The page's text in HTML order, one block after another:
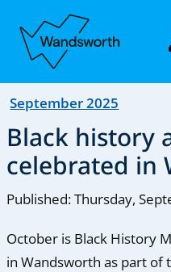
September 2025
Black history
celebrated in
Published: Thursday,
October is Black History
in Wandsworth as part of